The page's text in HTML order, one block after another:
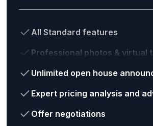
All Standard features
Professional photos & virtual
Unlimited open house
Expert pricing analysis and
Offer negotiations